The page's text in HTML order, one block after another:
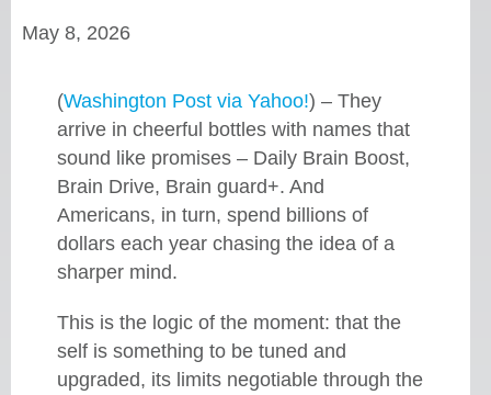
May 8, 2026
(Washington Post via Yahoo!) – They
arrive in cheerful bottles with names that
sound like promises – Daily Brain Boost,
Brain Drive, Brain guard+. And
Americans, in turn, spend billions of
dollars each year chasing the idea of a
sharper mind.
This is the logic of the moment: that the
self is something to be tuned and
upgraded, its limits negotiable through the